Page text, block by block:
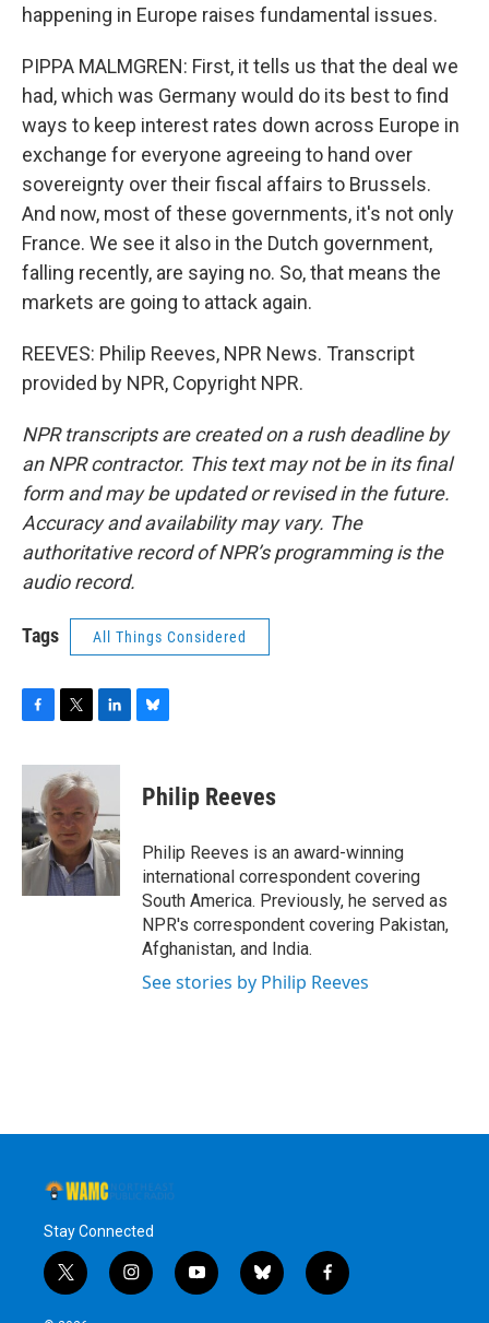
happening in Europe raises fundamental issues.
PIPPA MALMGREN: First, it tells us that the deal we
had, which was Germany would do its best to find
ways to keep interest rates down across Europe in
exchange for everyone agreeing to hand over
sovereignty over their fiscal affairs to Brussels.
And now, most of these governments, it's not only
France. We see it also in the Dutch government,
falling recently, are saying no. So, that means the
markets are going to attack again.
REEVES: Philip Reeves, NPR News. Transcript
provided by NPR, Copyright NPR.
NPR transcripts are created on a rush deadline by
an NPR contractor. This text may not be in its final
form and may be updated or revised in the future.
Accuracy and availability may vary. The
authoritative record of NPR’s programming is the
audio record.
Tags All Things Considered
c
b
o
o
k
i
t
t
e
r
n
e
d
I
n
e
s
y
Philip Reeves
Philip Reeves is an award-winning
international correspondent covering
South America. Previously, he served as
NPR's correspondent covering Pakistan,
Afghanistan, and India.
See stories by Philip Reeves
Stay Connected
t
w
i
n
y
o
b
l
f
a